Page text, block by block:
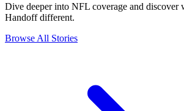
Dive deeper into NFL coverage and discover
Handoff different.
Browse All Stories